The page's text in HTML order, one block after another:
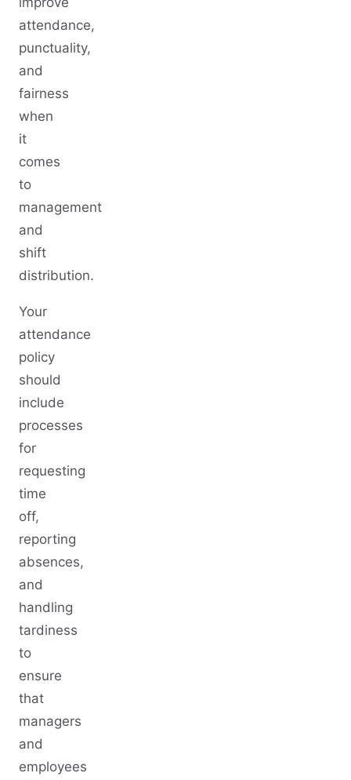
attendance,
punctuality,
and
fairness
when
it
comes
to
management
and
shift
distribution.
Your
attendance
policy
should
include
processes
for
requesting
time
off,
reporting
absences,
and
handling
tardiness
to
ensure
that
managers
and
employees